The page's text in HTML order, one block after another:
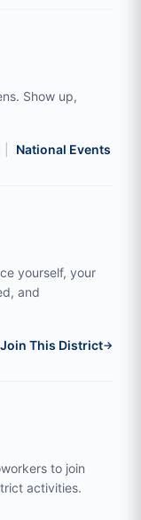
Show up,
National Events
yourself, your
and
Join This District→
to join
activities.